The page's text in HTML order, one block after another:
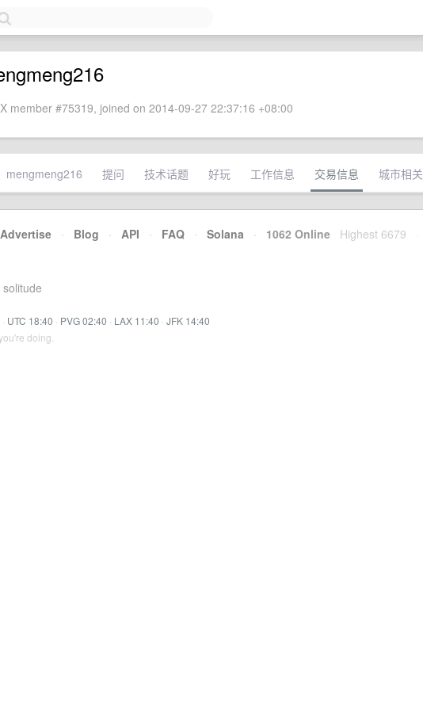
member #75319, joined on 2014-09-27 22:37:16 +08:00
mengmeng216 提问 技术话题 好玩 工作信息 交易信息 城市相关
Advertise · Blog · API · FAQ · Solana · 1062 Online Highest 6679
UTC 18:40 · PVG 02:40 · LAX 11:40 · JFK 14:40
doing.